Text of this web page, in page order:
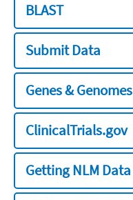
BLAST
Submit Data
Genes & Genomes
ClinicalTrials.gov
Getting NLM Data